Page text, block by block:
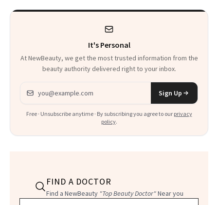
It's Personal
At NewBeauty, we get the most trusted information from the
beauty authority delivered right to your inbox.
Email address
Sign Up
Free · Unsubscribe anytime · By subscribing you agree to our privacy
policy.
FIND A DOCTOR
Find a NewBeauty "Top Beauty Doctor"Near you